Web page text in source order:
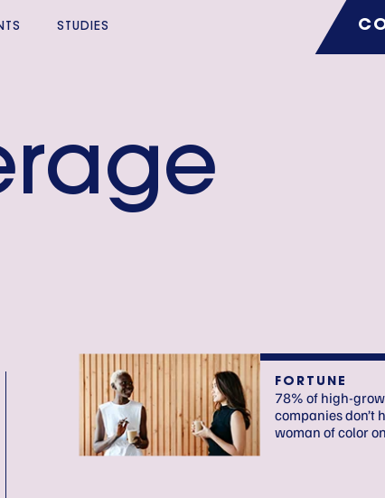
STUDIES
FORTUNE
78% of high-
companies don’t
woman of color